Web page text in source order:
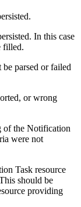
In this case
filled.
parsed or failed
or wrong
of the Notification
were not
Task resource
should be
providing